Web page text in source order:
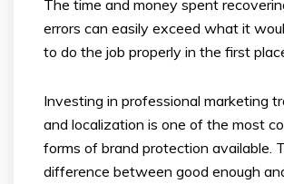
The time and money spent
errors can easily exceed what it
to do the job properly in the first
Investing in professional marketing
and localization is one of the most
forms of brand protection available.
difference between good enough